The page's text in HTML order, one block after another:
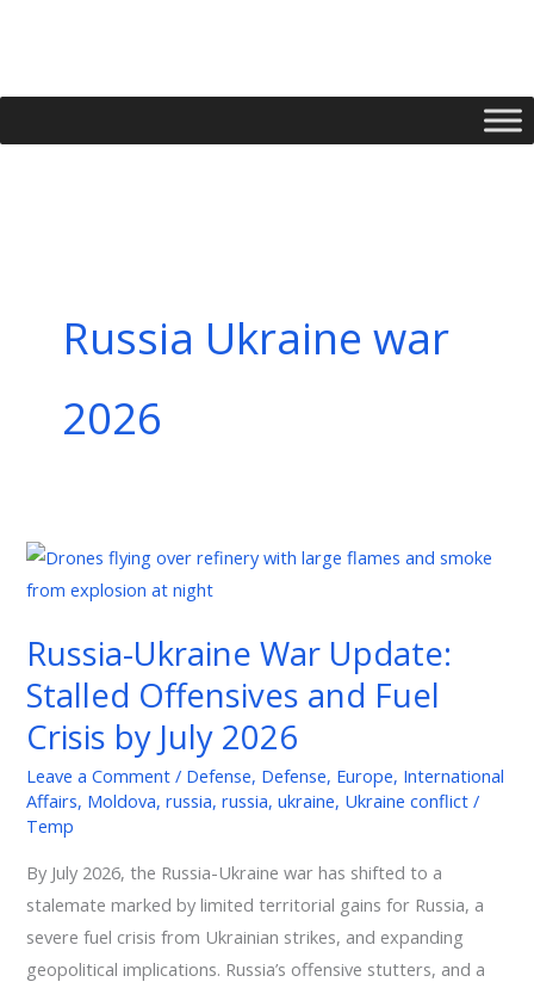
Russia Ukraine war
2026
Russia-Ukraine War Update:
Stalled Offensives and Fuel
Crisis by July 2026
Leave a Comment / Defense, Defense, Europe, International
Affairs, Moldova,russia,russia,ukraine, Ukraine conflict /
Temp
By July 2026, the Russia-Ukraine war has shifted to a
stalemate marked by limited territorial gains for Russia, a
severe fuel crisis from Ukrainian strikes, and expanding
geopolitical implications. Russia’s offensive stutters, and a
Russia-
Ukraine
Update:
Stalled
and
Fuel
Crisis
July
2026